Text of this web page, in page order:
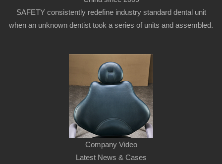
SAFETY consistently redefine industry standard dental unit
when an unknown dentist took a series of units and assembled.
Company Video
Latest News & Cases